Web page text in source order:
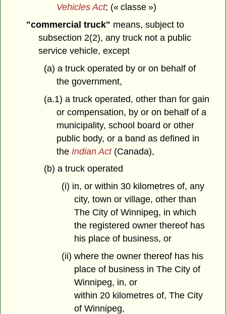
Vehicles Act; (« classe »)
"commercial truck" means, subject to
subsection 2(2), any truck not a public
service vehicle, except
(a) a truck operated by or on behalf of
the government,
(a.1) a truck operated, other than for gain
or compensation, by or on behalf of a
municipality, school board or other
public body, or a band as defined in
the Indian Act(Canada),
(b) a truck operated
(i) in, or within 30 kilometres of, any
city, town or village, other than
The City of Winnipeg, in which
the registered owner thereof has
his place of business, or
(ii) where the owner thereof has his
place of business in The City of
Winnipeg, in, or
within 20 kilometres of, The City
of Winnipeg,